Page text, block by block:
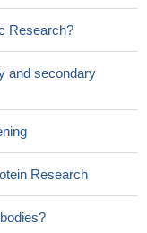
Research?
and secondary
Research